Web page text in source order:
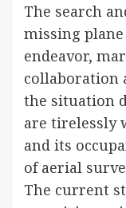
The search
missing
endeavor,
collaboration
the situation
are tirelessly
and its
of aerial
The current